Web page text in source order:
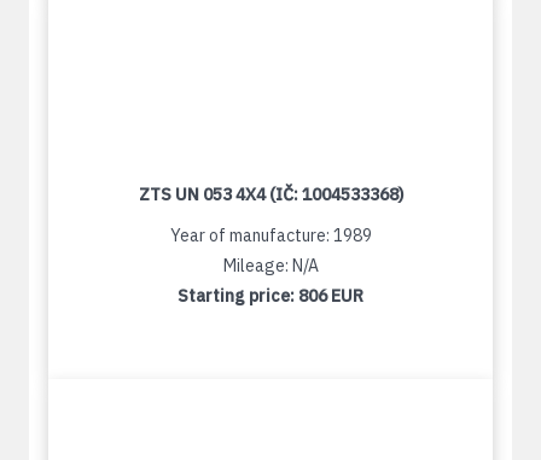
ZTS UN 053 4X4 (IČ: 1004533368)
Year of manufacture: 1989
Mileage: N/A
Starting price: 806 EUR